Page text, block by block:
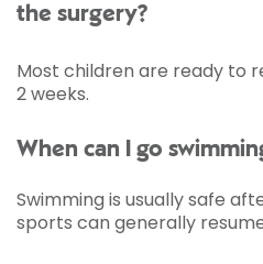
the surgery?
Most children are ready to
2 weeks.
When can I go
Swimming is usually safe
sports can generally